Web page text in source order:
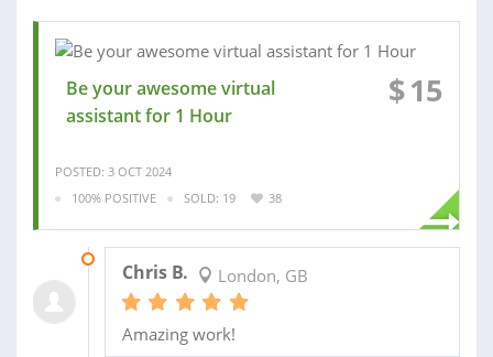
Be your awesome virtual
assistant for 1 Hour
$15
POSTED: 3 OCT 2024
100% POSITIVE
SOLD: 19 38
Chris B. London, GB
Amazing work!